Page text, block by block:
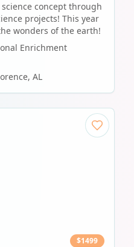
concept through
projects! This year
wonders of the earth!
Enrichment
, AL
$1499